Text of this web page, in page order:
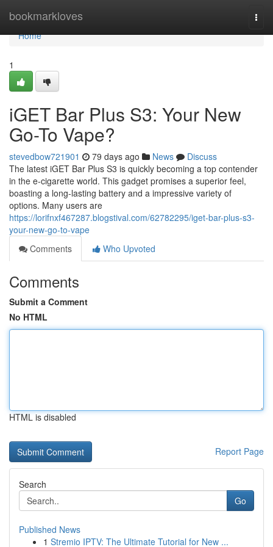
bookmarkloves
Home
Home
1
iGET Bar Plus S3: Your New
Go-To Vape?
stevedbow721901 79 days ago News
Discuss
The latest iGET Bar Plus S3 is quickly becoming a top contender
in the e-cigarette world. This gadget promises a superior feel,
boasting a long-lasting battery and a impressive variety of
options. Many users are
https://lorifnxf467287.blogstival.com/62782295/iget-bar-plus-s3-
your-new-go-to-vape
Comments
Who Upvoted
Comments
Submit a Comment
No HTML
HTML is disabled
Report Page
Search
Go
Published News
1 Stremio IPTV: The Ultimate Tutorial for New ...